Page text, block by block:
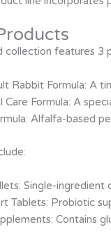
collection features 3
Rabbit Formula: A
Care Formula: A
Alfalfa-based
Single-ingredient
Tablets: Probiotic
Contains